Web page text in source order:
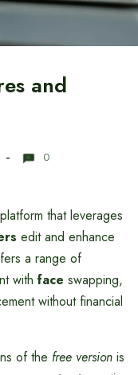
and
0
that leverages
edit and enhance
a range of
with face swapping,
without financial
of the free version is